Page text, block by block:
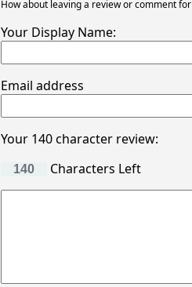
How about leaving a review or comment for
Your Display Name:
Email address
Your 140 character review:
Characters Left